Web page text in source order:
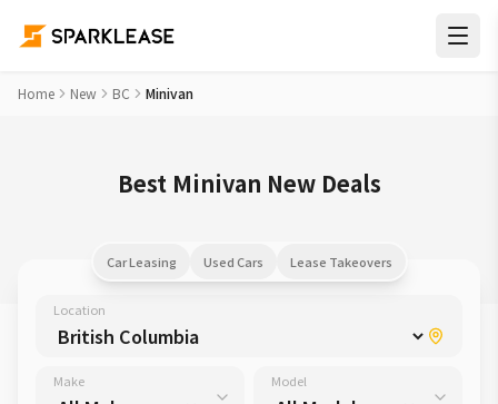
Home New BC Minivan
Best Minivan New Deals
Car Leasing Used Cars Lease Takeovers
Location
Make Model